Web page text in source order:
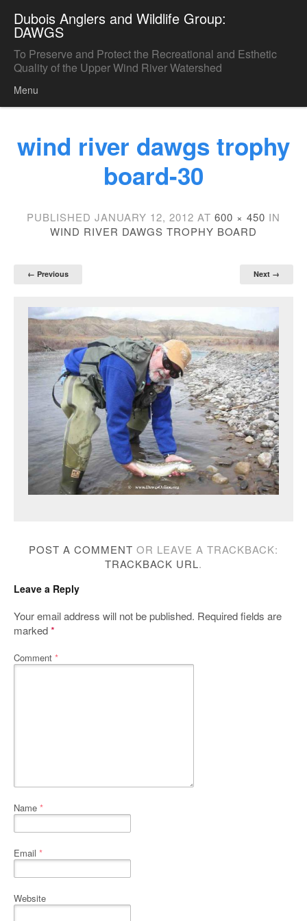
Dubois Anglers and Wildlife Group:
DAWGS
To Preserve and Protect the Recreational and Esthetic
Quality of the Upper Wind River Watershed
Menu
wind river dawgs trophy
board-30
PUBLISHED JANUARY 12, 2012 AT 600 × 450 IN
WIND RIVER DAWGS TROPHY BOARD
← Previous Next →
POST A COMMENT OR LEAVE A TRACKBACK:
TRACKBACK URL.
Leave a Reply
Your email address will not be published. Required fields are
marked*
Comment *
Name *
Email *
Website